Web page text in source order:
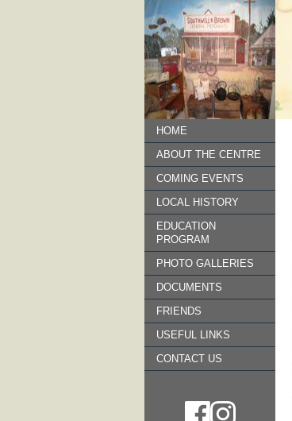
HOME
ABOUT THE CENTRE
COMING EVENTS
LOCAL HISTORY
EDUCATION
PROGRAM
PHOTO GALLERIES
DOCUMENTS
FRIENDS
USEFUL LINKS
CONTACT US